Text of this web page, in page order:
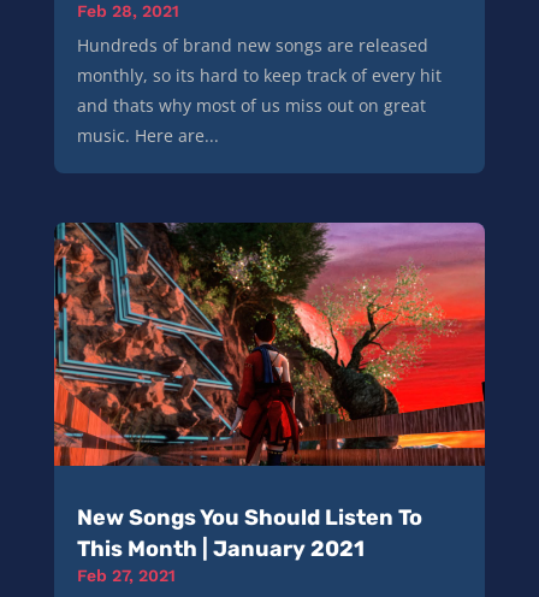
Feb 28, 2021
Hundreds of brand new songs are released
monthly, so its hard to keep track of every hit
and thats why most of us miss out on great
music. Here are...
New Songs You Should Listen To
This Month | January 2021
Feb 27, 2021